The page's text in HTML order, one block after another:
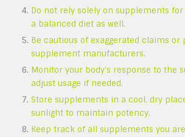
Do not rely solely on supplements
a balanced diet as well.
Be cautious of exaggerated claims
supplement manufacturers.
Monitor your body’s response to the
adjust usage if needed.
Store supplements in a cool, dry
sunlight to maintain potency.
Keep track of all supplements you